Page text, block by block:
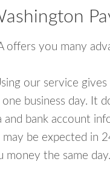
offers you many
our service
business day. It
and bank account
may be expected in
money the same day.